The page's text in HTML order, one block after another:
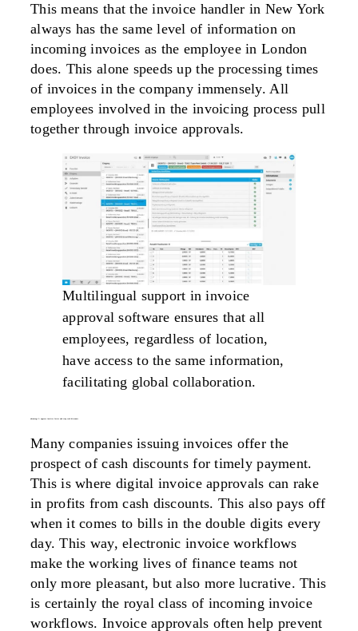
This means that the invoice handler in New York
always has the same level of information on
incoming invoices as the employee in London
does. This alone speeds up the processing times
of invoices in the company immensely. All
employees involved in the invoicing process pull
together through invoice approvals.
Multilingual support in invoice
approval software ensures that all
employees, regardless of location,
have access to the same information,
facilitating global collaboration.
Many companies issuing invoices offer the
prospect of cash discounts for timely payment.
This is where digital invoice approvals can rake
in profits from cash discounts. This also pays off
when it comes to bills in the double digits every
day. This way, electronic invoice workflows
make the working lives of finance teams not
only more pleasant, but also more lucrative. This
is certainly the royal class of incoming invoice
workflows. Invoice approvals often help prevent